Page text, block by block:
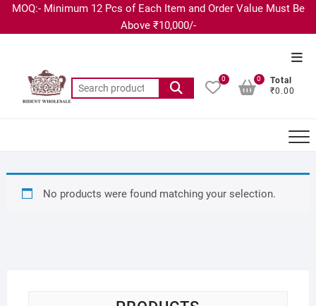
MOQ:- Minimum 12 Pcs of Each Item and Order Value Must Be
Above ₹10,000/-
0
Total
₹0.00
0
No products were found matching your selection.